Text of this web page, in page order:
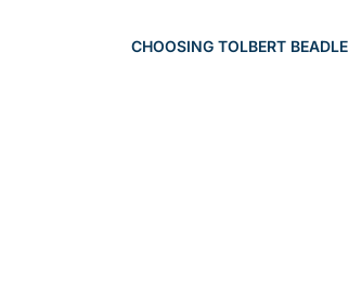
CHOOSING TOLBERT BEADLE